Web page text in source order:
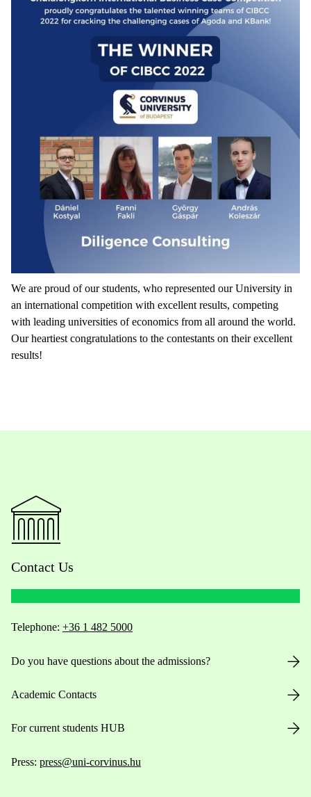
We are proud of our students, who represented our University in
an international competition with excellent results, competing
with leading universities of economics from all around the world.
Our heartiest congratulations to the contestants on their excellent
results!
Contact Us
Telephone: +36 1 482 5000
Do you have questions about the admissions?
Academic Contacts
For current students HUB
Press: press@uni-corvinus.hu